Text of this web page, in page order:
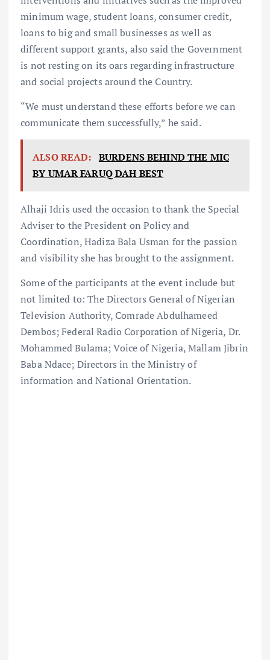
minimum wage, student loans, consumer credit,
loans to big and small businesses as well as
different support grants, also said the Government
is not resting on its oars regarding infrastructure
and social projects around the Country.
“We must understand these efforts before we can
communicate them successfully,” he said.
ALSO READ: BURDENS BEHIND THE MIC
BY UMAR FARUQ DAH BEST
Alhaji Idris used the occasion to thank the Special
Adviser to the President on Policy and
Coordination, Hadiza Bala Usman for the passion
and visibility she has brought to the assignment.
Some of the participants at the event include but
not limited to: The Directors General of Nigerian
Television Authority, Comrade Abdulhameed
Dembos; Federal Radio Corporation of Nigeria, Dr.
Mohammed Bulama; Voice of Nigeria, Mallam Jibrin
Baba Ndace; Directors in the Ministry of
information and National Orientation.